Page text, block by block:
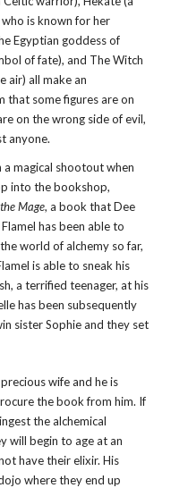
is known for her
Egyptian goddess of
of fate), and The Witch
air) all make an
that some figures are on
on the wrong side of evil,
anyone.
magical shootout when
into the bookshop,
Mage, a book that Dee
has been able to
world of alchemy so far,
is able to sneak his
a terrified teenager, at his
has been subsequently
sister Sophie and they set
wife and he is
the book from him. If
the alchemical
will begin to age at an
have their elixir. His
where they end up